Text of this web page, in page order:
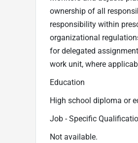
ownership of all
responsibility within
organizational
for delegated
work unit, where
Education
High school diploma or
Job - Specific
Not available.